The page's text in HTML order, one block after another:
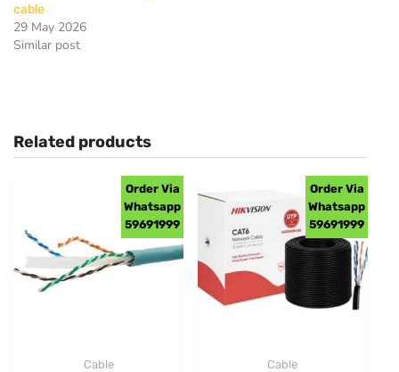
cable
29 May 2026
Similar post
Related products
Order Via
Whatsapp
59691999
Cable
Order Via
Whatsapp
59691999
Cable